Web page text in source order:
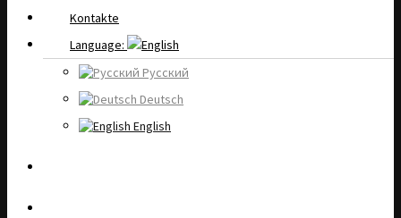
Kontakte
Language:
Русский
Deutsch
English